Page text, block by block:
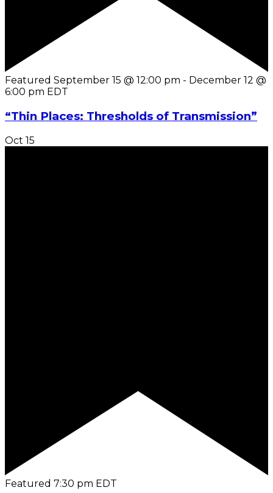
Featured September 15 @ 12:00 pm - December 12 @
6:00 pm EDT
“Thin Places: Thresholds of Transmission”
Oct 15
Featured 7:30 pm EDT